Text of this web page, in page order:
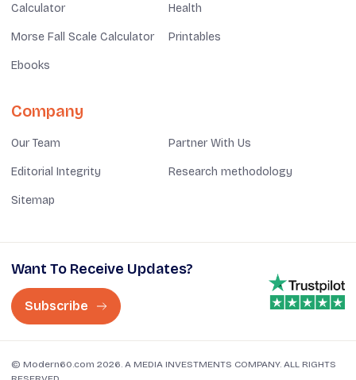
Calculator
Health
Morse Fall Scale Calculator Printables
Ebooks
Company
Our Team Partner With Us
Editorial Integrity Research methodology
Sitemap
Want To Receive Updates?
Subscribe
© Modern60.com 2026. A MEDIA INVESTMENTS COMPANY. ALL RIGHTS